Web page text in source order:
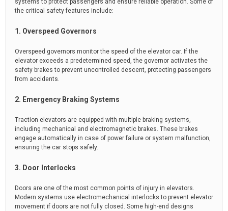
systems to protect passengers and ensure reliable operation. Some of
the critical safety features include:
1. Overspeed Governors
Overspeed governors monitor the speed of the elevator car. If the
elevator exceeds a predetermined speed, the governor activates the
safety brakes to prevent uncontrolled descent, protecting passengers
from accidents.
2. Emergency Braking Systems
Traction elevators are equipped with multiple braking systems,
including mechanical and electromagnetic brakes. These brakes
engage automatically in case of power failure or system malfunction,
ensuring the car stops safely.
3. Door Interlocks
Doors are one of the most common points of injury in elevators.
Modern systems use electromechanical interlocks to prevent elevator
movement if doors are not fully closed. Some high-end designs